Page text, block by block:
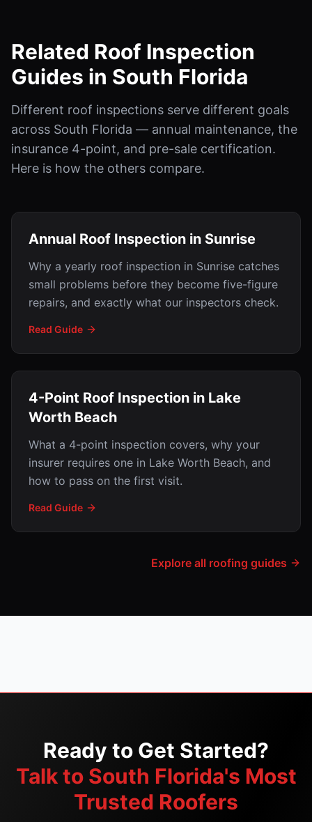
Related Roof Inspection
Guides in South Florida
Different roof inspections serve different goals
across South Florida — annual maintenance, the
insurance 4-point, and pre-sale certification.
Here is how the others compare.
Annual Roof Inspection in Sunrise
Why a yearly roof inspection in Sunrise catches
small problems before they become five-figure
repairs, and exactly what our inspectors check.
Read Guide
4-Point Roof Inspection in Lake
Worth Beach
What a 4-point inspection covers, why your
insurer requires one in Lake Worth Beach, and
how to pass on the first visit.
Read Guide
Explore all roofing guides
Ready to Get Started?
Talk to South Florida's Most
Trusted Roofers